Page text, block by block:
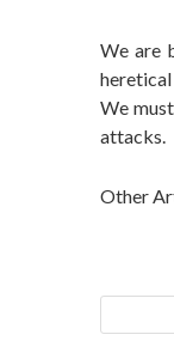
We are
We
attacks.
Other